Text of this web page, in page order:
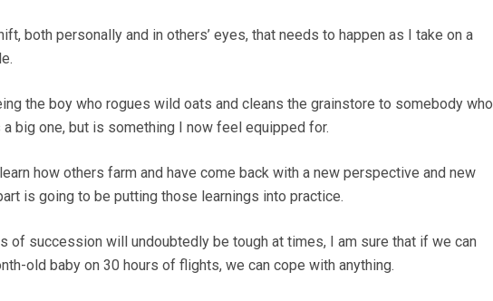
both personally and in others’ eyes, that needs to happen as I take on a
the boy who rogues wild oats and cleans the grainstore to somebody who
big one, but is something I now feel equipped for.
how others farm and have come back with a new perspective and new
is going to be putting those learnings into practice.
of succession will undoubtedly be tough at times, I am sure that if we can
old baby on 30 hours of flights, we can cope with anything.